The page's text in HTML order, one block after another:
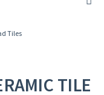
Tiles
TILE